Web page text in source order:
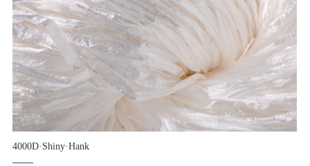
4000D·Shiny·Hank